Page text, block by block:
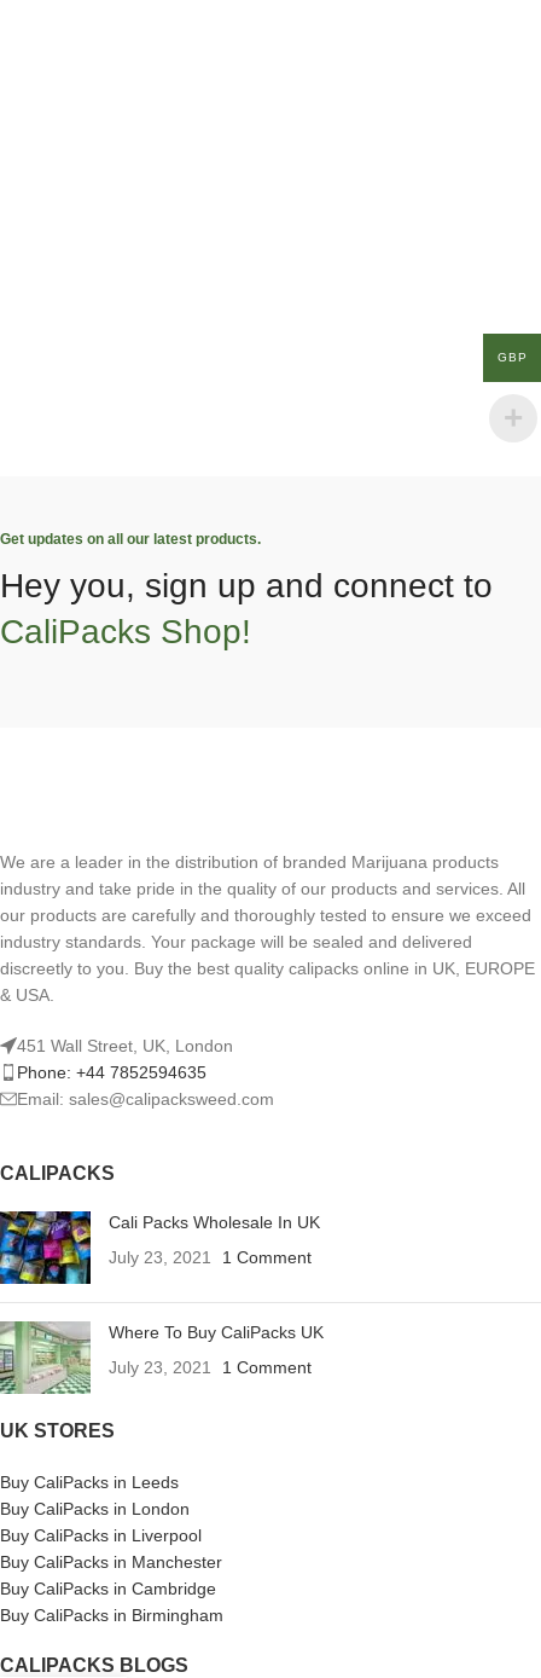
Get updates on all our latest products.
Hey you, sign up and connect to
CaliPacks Shop!
We are a leader in the distribution of branded Marijuana products
industry and take pride in the quality of our products and services. All
our products are carefully and thoroughly tested to ensure we exceed
industry standards. Your package will be sealed and delivered
discreetly to you. Buy the best quality calipacks online in UK, EUROPE
& USA.
451 Wall Street, UK, London
Phone: +44 7852594635
Email: sales@calipacksweed.com
CALIPACKS
Cali Packs Wholesale In UK
July 23, 2021
1 Comment
Where To Buy CaliPacks UK
July 23, 2021
1 Comment
UK STORES
Buy CaliPacks in Leeds
Buy CaliPacks in London
Buy CaliPacks in Liverpool
Buy CaliPacks in Manchester
Buy CaliPacks in Cambridge
Buy CaliPacks in Birmingham
CALIPACKS BLOGS
GBP